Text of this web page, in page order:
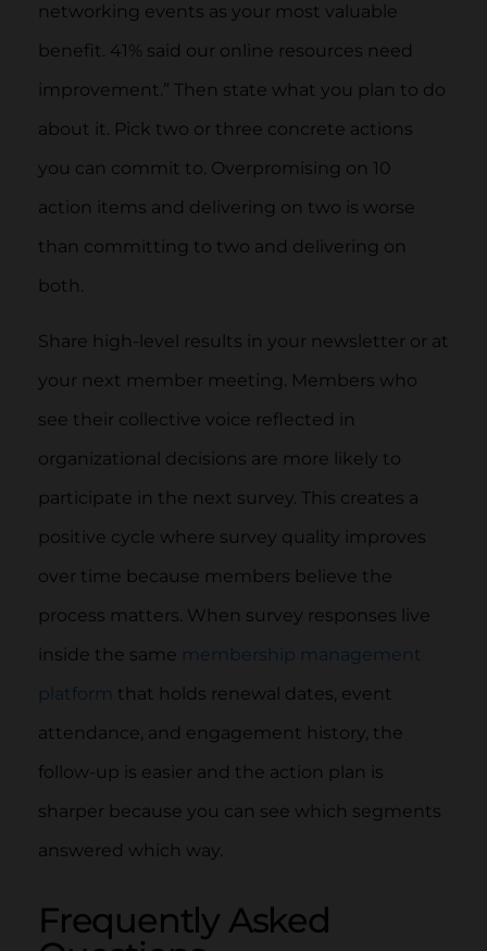
networking events as your most valuable
benefit. 41% said our online resources need
improvement.” Then state what you plan to do
about it. Pick two or three concrete actions
you can commit to. Overpromising on 10
action items and delivering on two is worse
than committing to two and delivering on
both.
Share high-level results in your newsletter or at
your next member meeting. Members who
see their collective voice reflected in
organizational decisions are more likely to
participate in the next survey. This creates a
positive cycle where survey quality improves
over time because members believe the
process matters. When survey responses live
inside the same membership management
platform that holds renewal dates, event
attendance, and engagement history, the
follow-up is easier and the action plan is
sharper because you can see which segments
answered which way.
Frequently Asked